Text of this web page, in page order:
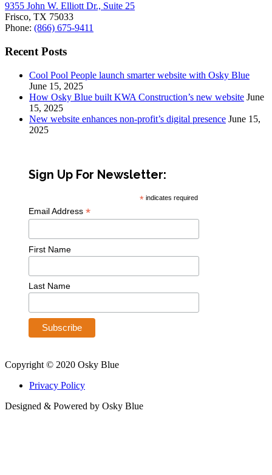
9355 John W. Elliott Dr., Suite 25
Frisco, TX 75033
Phone: (866) 675-9411
Recent Posts
Cool Pool People launch smarter website with Osky Blue
June 15, 2025
How Osky Blue built KWA Construction’s new website June
15, 2025
New website enhances non-profit’s digital presence June 15,
2025
Sign Up For Newsletter:
* indicates required
Email Address *
First Name
Last Name
Copyright © 2020 Osky Blue
Privacy Policy
Designed & Powered by Osky Blue